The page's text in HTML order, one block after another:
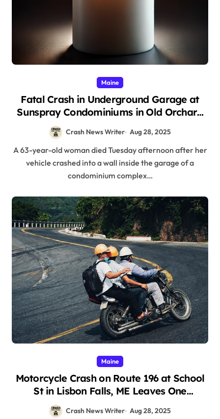
Maine
Fatal Crash in Underground Garage at
Sunspray Condominiums in Old Orchard
Beach, ME (August 26, 2025)
Crash News Writer Aug 28, 2025
A 63-year-old woman died Tuesday afternoon after her
vehicle crashed into a wall inside the garage of a
condominium complex…
Maine
Motorcycle Crash on Route 196 at School
St in Lisbon Falls, ME Leaves One
Seriously Injured (August 27, 2025)
Crash News Writer Aug 28, 2025